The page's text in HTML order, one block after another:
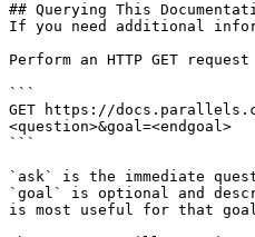
## Querying This
If you need additional
Perform an HTTP GET
```
GET https://
<question>&goal=<endgoal>
```
`ask` is the immediate
`goal` is optional and
is most useful for that